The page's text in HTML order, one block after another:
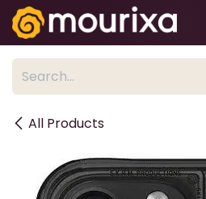
Skip to Content
All Products